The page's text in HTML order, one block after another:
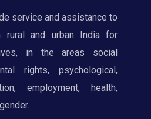
service and assistance to
rural and urban India for
in the areas social
rights, psychological,
employment, health,